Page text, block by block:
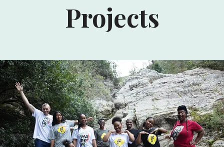
Projects